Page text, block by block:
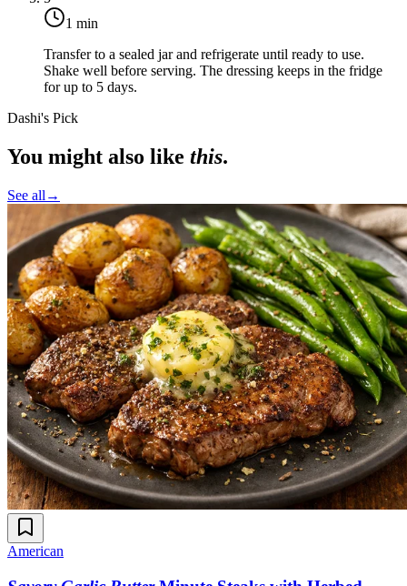
1 min
Transfer to a sealed jar and refrigerate until ready to use.
Shake well before serving. The dressing keeps in the fridge
for up to 5 days.
Dashi's Pick
You might also like this.
See all →
American